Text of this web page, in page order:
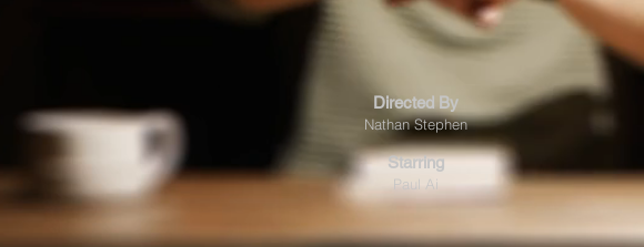
Directed By
Nathan Stephen
Starring
Paul Ai